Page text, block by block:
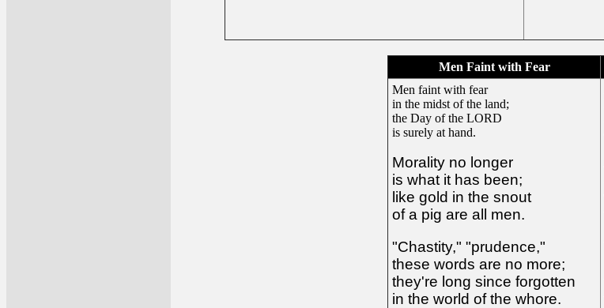
Men Faint with Fear
Men faint with fear
in the midst of the land;
the Day of the LORD
is surely at hand.
Morality no longer
is what it has been;
like gold in the snout
of a pig are all men.
"Chastity," "prudence,"
these words are no more;
they're long since forgotten
in the world of the whore.